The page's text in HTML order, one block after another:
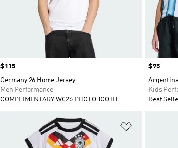
Price
$115
Germany 26 Home Jersey
Men Performance
COMPLIMENTARY WC26 PHOTOBOOTH
Price
$95
Kids
Best